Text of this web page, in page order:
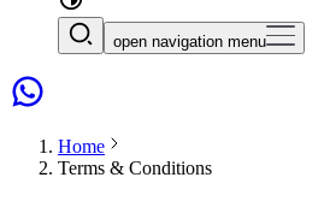
open navigation menu
Home
Terms & Conditions